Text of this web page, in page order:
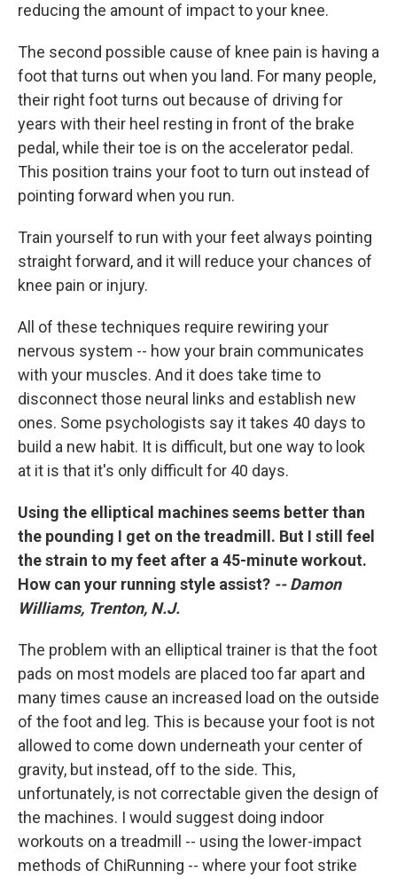
reducing the amount of impact to your knee.
The second possible cause of knee pain is having a
foot that turns out when you land. For many people,
their right foot turns out because of driving for
years with their heel resting in front of the brake
pedal, while their toe is on the accelerator pedal.
This position trains your foot to turn out instead of
pointing forward when you run.
Train yourself to run with your feet always pointing
straight forward, and it will reduce your chances of
knee pain or injury.
All of these techniques require rewiring your
nervous system -- how your brain communicates
with your muscles. And it does take time to
disconnect those neural links and establish new
ones. Some psychologists say it takes 40 days to
build a new habit. It is difficult, but one way to look
at it is that it's only difficult for 40 days.
Using the elliptical machines seems better than
the pounding I get on the treadmill. But I still feel
the strain to my feet after a 45-minute workout.
How can your running style assist? -- Damon
Williams, Trenton, N.J.
The problem with an elliptical trainer is that the foot
pads on most models are placed too far apart and
many times cause an increased load on the outside
of the foot and leg. This is because your foot is not
allowed to come down underneath your center of
gravity, but instead, off to the side. This,
unfortunately, is not correctable given the design of
the machines. I would suggest doing indoor
workouts on a treadmill -- using the lower-impact
methods of ChiRunning -- where your foot strike